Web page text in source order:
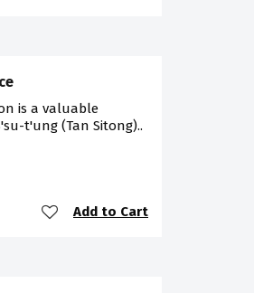
is a valuable
t'ung (Tan Sitong)..
Add to Cart